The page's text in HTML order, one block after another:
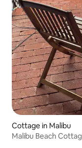
Cottage in Malibu
Malibu Beach